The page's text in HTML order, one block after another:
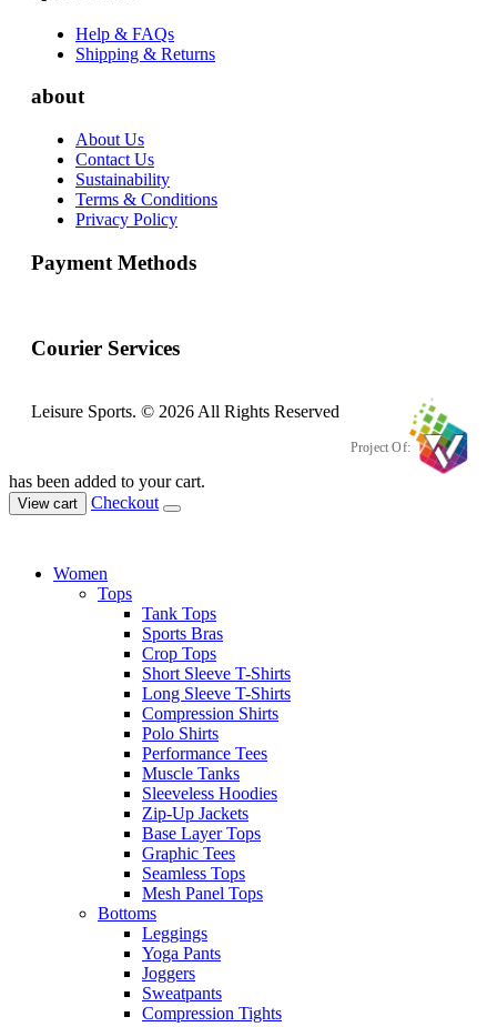
Help & FAQs
Shipping & Returns
about
About Us
Contact Us
Sustainability
Terms & Conditions
Privacy Policy
Payment Methods
Courier Services
Leisure Sports. © 2026 All Rights Reserved
Project Of:
has been added to your cart.
View cart Checkout
Women
Tops
Tank Tops
Sports Bras
Crop Tops
Short Sleeve T-Shirts
Long Sleeve T-Shirts
Compression Shirts
Polo Shirts
Performance Tees
Muscle Tanks
Sleeveless Hoodies
Zip-Up Jackets
Base Layer Tops
Graphic Tees
Seamless Tops
Mesh Panel Tops
Bottoms
Leggings
Yoga Pants
Joggers
Sweatpants
Compression Tights